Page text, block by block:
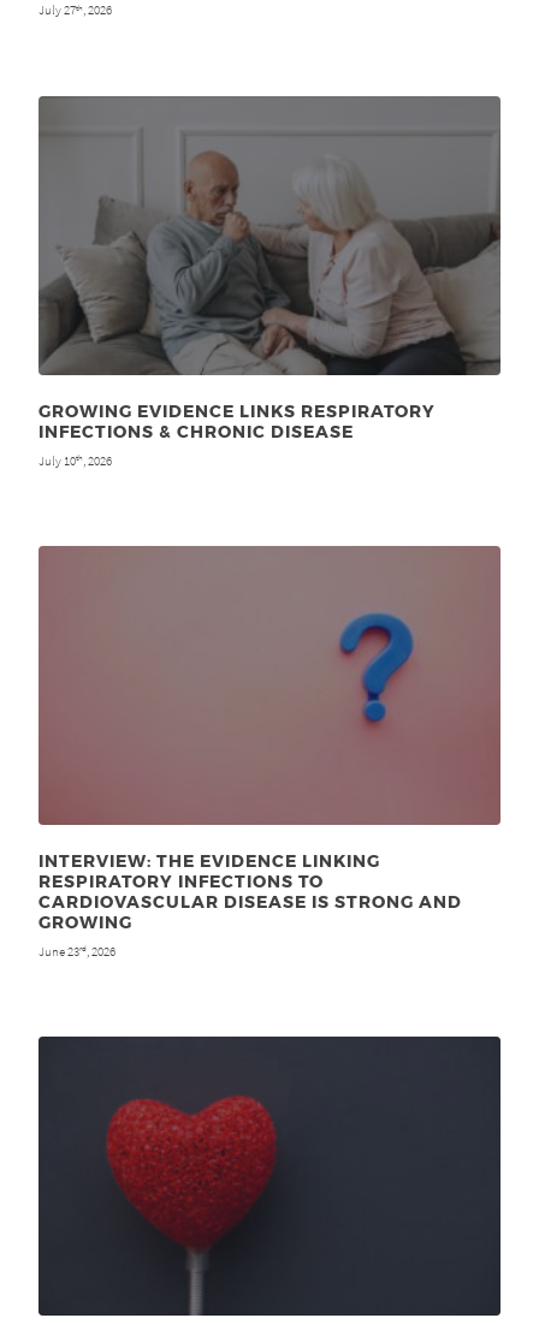
July 27th, 2026
GROWING EVIDENCE LINKS RESPIRATORY
INFECTIONS & CHRONIC DISEASE
July 10th , 2026
INTERVIEW: THE EVIDENCE LINKING
RESPIRATORY INFECTIONS TO
CARDIOVASCULAR DISEASE IS STRONG AND
GROWING
June 23rd , 2026